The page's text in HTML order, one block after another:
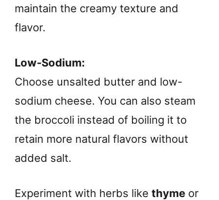
maintain the creamy texture and
flavor.
Low-Sodium:
Choose unsalted butter and low-
sodium cheese. You can also steam
the broccoli instead of boiling it to
retain more natural flavors without
added salt.
Experiment with herbs like thyme or